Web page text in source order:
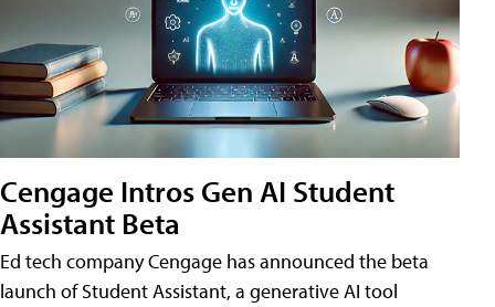
Cengage Intros Gen AI Student
Assistant Beta
Ed tech company Cengage has announced the beta
launch of Student Assistant, a generative AI tool